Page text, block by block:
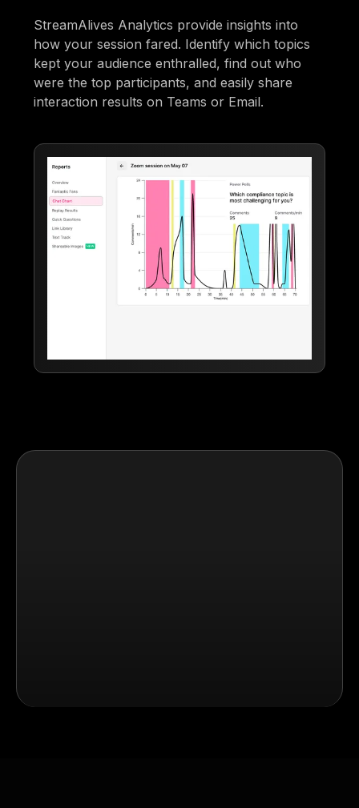
StreamAlives Analytics provide insights into
how your session fared. Identify which topics
kept your audience enthralled, find out who
were the top participants, and easily share
interaction results on Teams or Email.